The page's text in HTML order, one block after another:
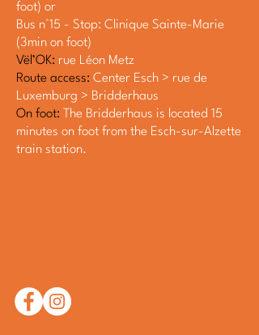
foot) or
Bus n°15 - Stop: Clinique Sainte-Marie
(3min on foot)
Vël’OK: rue Léon Metz
Route access: Center Esch > rue de
Luxemburg > Bridderhaus
On foot: The Bridderhaus is located 15
minutes on foot from the Esch-sur-Alzette
train station.